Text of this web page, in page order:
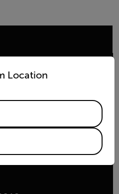
Location
and language from the